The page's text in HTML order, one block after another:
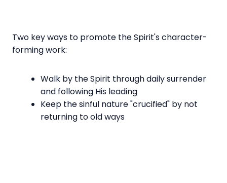
Two key ways to promote the Spirit's character-
forming work:
Walk by the Spirit through daily surrender
and following His leading
Keep the sinful nature "crucified" by not
returning to old ways